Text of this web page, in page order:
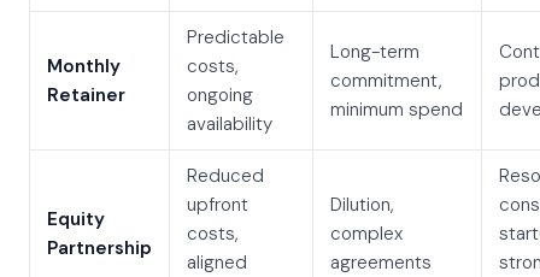
Monthly
Retainer
Predictable
costs,
ongoing
availability
Long-term
commitment,
minimum spend
Equity
Partnership
Reduced
upfront
costs,
aligned
Dilution,
complex
agreements